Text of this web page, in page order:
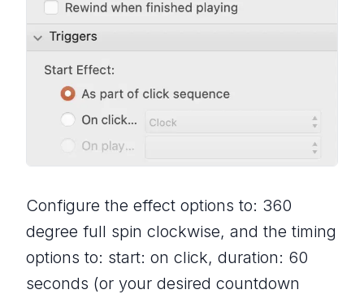
Configure the effect options to: 360
degree full spin clockwise, and the timing
options to: start: on click, duration: 60
seconds (or your desired countdown